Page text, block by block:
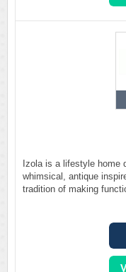
Izola is a lifestyle home
whimsical, antique
tradition of making